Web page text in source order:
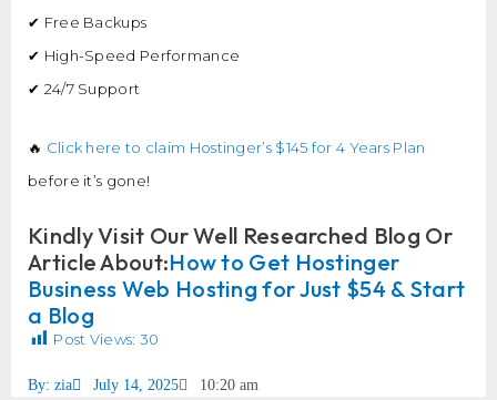
✔ Free Backups
✔ High-Speed Performance
✔ 24/7 Support
🔥 Click here to claim Hostinger’s $145 for 4 Years Plan
before it’s gone!
Kindly Visit Our Well Researched Blog Or
Article About:How to Get Hostinger
Business Web Hosting for Just $54 & Start
a Blog
Post Views: 30
By: zia July 14, 2025 10:20 am